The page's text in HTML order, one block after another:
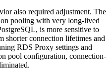
also required adjustment. The
pooling with very long-lived
is more sensitive to
shorter connection lifetimes and
RDS Proxy settings and
pool configuration, connection-